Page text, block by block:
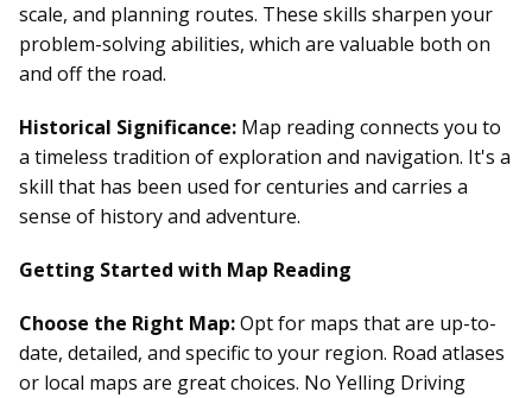
scale, and planning routes. These skills sharpen your
problem-solving abilities, which are valuable both on
and off the road.
Historical Significance: Map reading connects you to
a timeless tradition of exploration and navigation. It's a
skill that has been used for centuries and carries a
sense of history and adventure.
Getting Started with Map Reading
Choose the Right Map:Opt for maps that are up-to-
date, detailed, and specific to your region. Road atlases
or local maps are great choices. No Yelling Driving